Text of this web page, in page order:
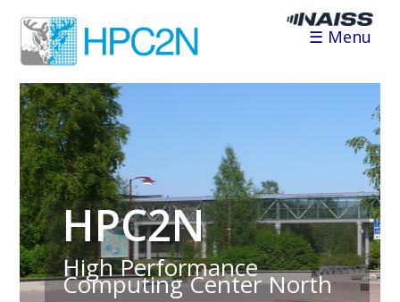
☰ Menu
HPC2N
High Performance
Computing Center North